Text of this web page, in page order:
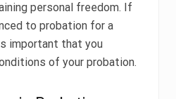
personal freedom. If
to probation for a
important that you
of your probation.